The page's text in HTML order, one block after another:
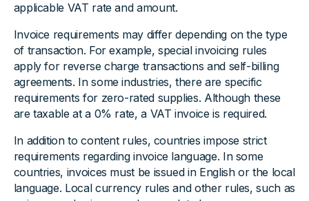
applicable VAT rate and amount.
Invoice requirements may differ depending on the type
of transaction. For example, special invoicing rules
apply for reverse charge transactions and self-billing
agreements. In some industries, there are specific
requirements for zero-rated supplies. Although these
are taxable at a 0% rate, a VAT invoice is required.
In addition to content rules, countries impose strict
requirements regarding invoice language. In some
countries, invoices must be issued in English or the local
language. Local currency rules and other rules, such as